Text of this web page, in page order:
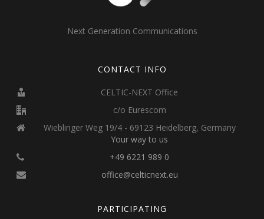
Next Generation Communications
CONTACT INFO
CELTIC-NEXT Office
c/o Eurescom
Wieblinger Weg 19/4 - 69123 Heidelberg, Germany
Your way to us
+49 6221 989 0
office@celticnext.eu
PARTICIPATING